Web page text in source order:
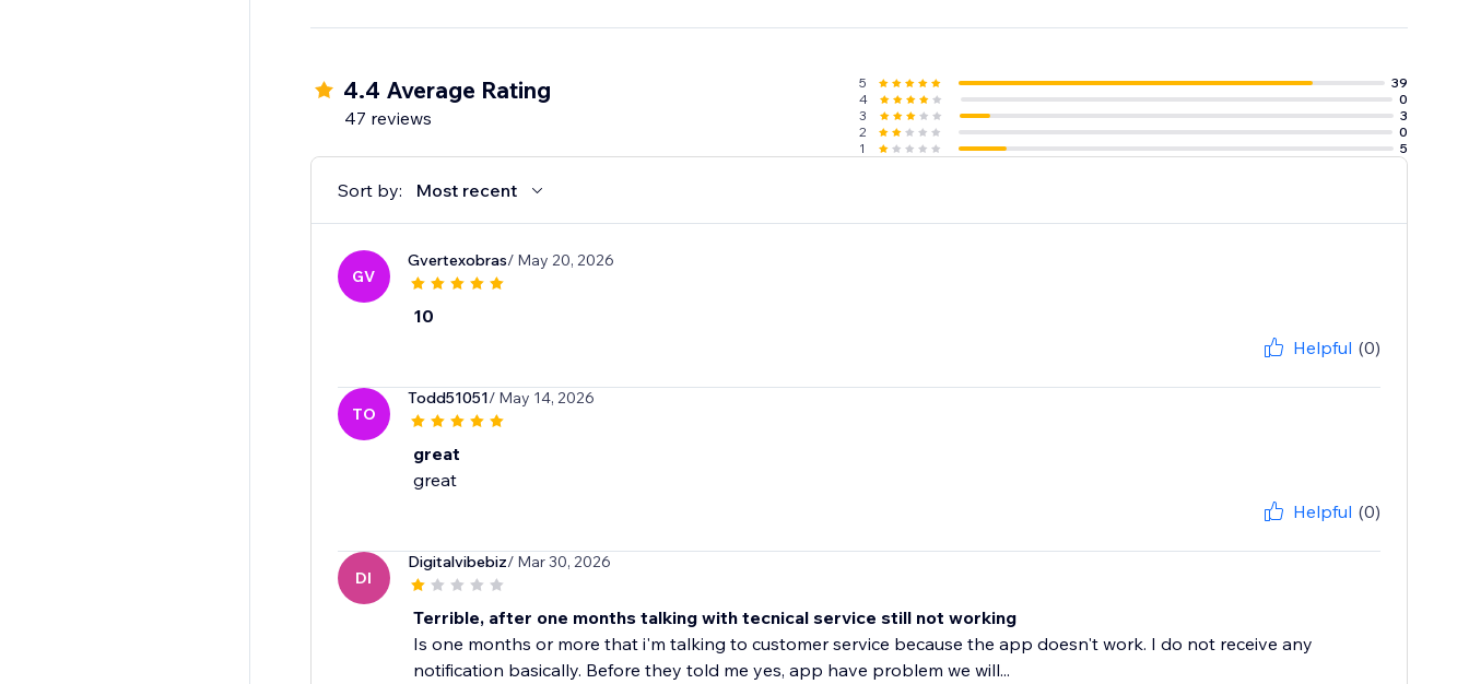
4.4 Average Rating
47 reviews
5
39
4
0
3
3
2
0
1
5
Sort by: Most recent
GV
Gvertexobras/ May 20, 2026
10
Helpful (0)
TO
Todd51051/ May 14, 2026
great
great
Helpful (0)
DI
Digitalvibebiz/ Mar 30, 2026
Terrible, after one months talking with tecnical service still not working
Is one months or more that i'm talking to customer service because the app doesn't work. I do not receive any
notification basically. Before they told me yes, app have problem we will...